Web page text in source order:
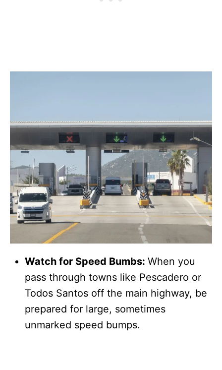
Watch for Speed Bumbs: When you
pass through towns like Pescadero or
Todos Santos off the main highway, be
prepared for large, sometimes
unmarked speed bumps.